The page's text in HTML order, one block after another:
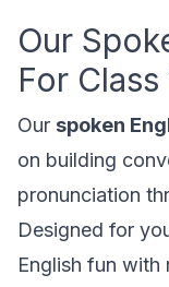
Our
For
Our spoken
on building
pronunciation
Designed for
English fun with